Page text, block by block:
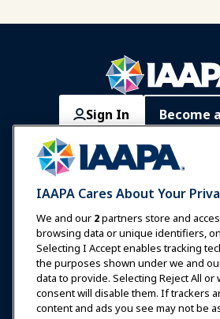
Sign In Become
Communities IAAPA
Expos & Events
News & Funworld
Education
Safety & Security
IAAPA Cares About Your
We and our 2partners store and
browsing data or unique identifiers,
Selecting I Accept enables tracking
the purposes shown under we and
data to provide. Selecting Reject All
consent will disable them. If trackers
content and ads you see may not be